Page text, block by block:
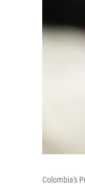
Colombia's